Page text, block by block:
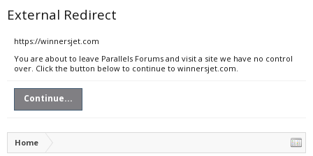
External Redirect
https://winnersjet.com
You are about to leave Parallels Forums and visit a site we have no control
over. Click the button below to continue to winnersjet.com.
Continue...
Home